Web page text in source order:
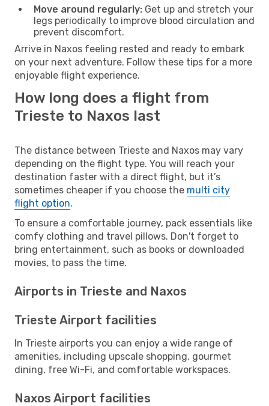
Move around regularly: Get up and stretch your
legs periodically to improve blood circulation and
prevent discomfort.
Arrive in Naxos feeling rested and ready to embark
on your next adventure. Follow these tips for a more
enjoyable flight experience.
How long does a flight from
Trieste to Naxos last
The distance between Trieste and Naxos may vary
depending on the flight type. You will reach your
destination faster with a direct flight, but it’s
sometimes cheaper if you choose the multi city
flight option.
To ensure a comfortable journey, pack essentials like
comfy clothing and travel pillows. Don't forget to
bring entertainment, such as books or downloaded
movies, to pass the time.
Airports in Trieste and Naxos
Trieste Airport facilities
In Trieste airports you can enjoy a wide range of
amenities, including upscale shopping, gourmet
dining, free Wi-Fi, and comfortable workspaces.
Naxos Airport facilities